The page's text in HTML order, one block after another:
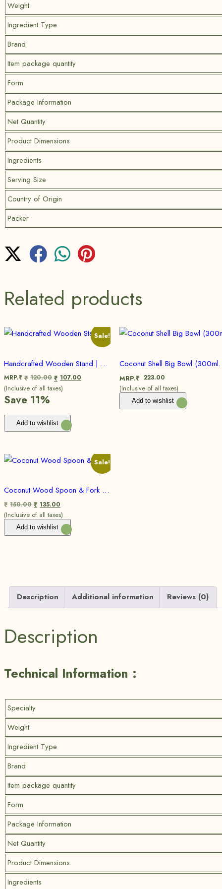
Weight
Ingredient Type
Brand
Item package quantity
Form
Package Information
Net Quantity
Product Dimensions
Ingredients
Serving Size
Country of Origin
Packer
Related products
Sale!
Handcrafted Wooden Stand | Eco friendly, Sustainable | Set Of 2
MRP.₹ ₹ 120.00 ₹ 107.00
(Inclusive of all taxes)
Save 11%
Add to wishlist
Coconut Shell Big
MRP.₹ 223.00
(Inclusive of all taxes)
Add to wishlist
Sale!
Coconut Wood Spoon & Fork 100% Biodegradable I Eco Friendly
₹ 150.00 ₹ 135.00
(Inclusive of all taxes)
Add to wishlist
Description Additional information Reviews (0)
Description
Technical Information :
Specialty
Weight
Ingredient Type
Brand
Item package quantity
Form
Package Information
Net Quantity
Product Dimensions
Ingredients